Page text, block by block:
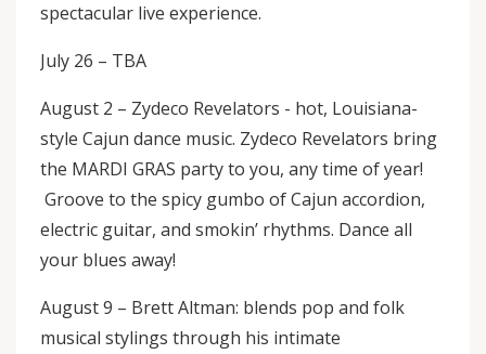
spectacular live experience.
July 26 – TBA
August 2 – Zydeco Revelators - hot, Louisiana-
style Cajun dance music. Zydeco Revelators bring
the MARDI GRAS party to you, any time of year!
Groove to the spicy gumbo of Cajun accordion,
electric guitar, and smokin’ rhythms. Dance all
your blues away!
August 9 – Brett Altman: blends pop and folk
musical stylings through his intimate